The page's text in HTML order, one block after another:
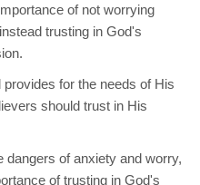
of not worrying
trusting in God's
for the needs of His
should trust in His
dangers of anxiety and worry,
of trusting in God's